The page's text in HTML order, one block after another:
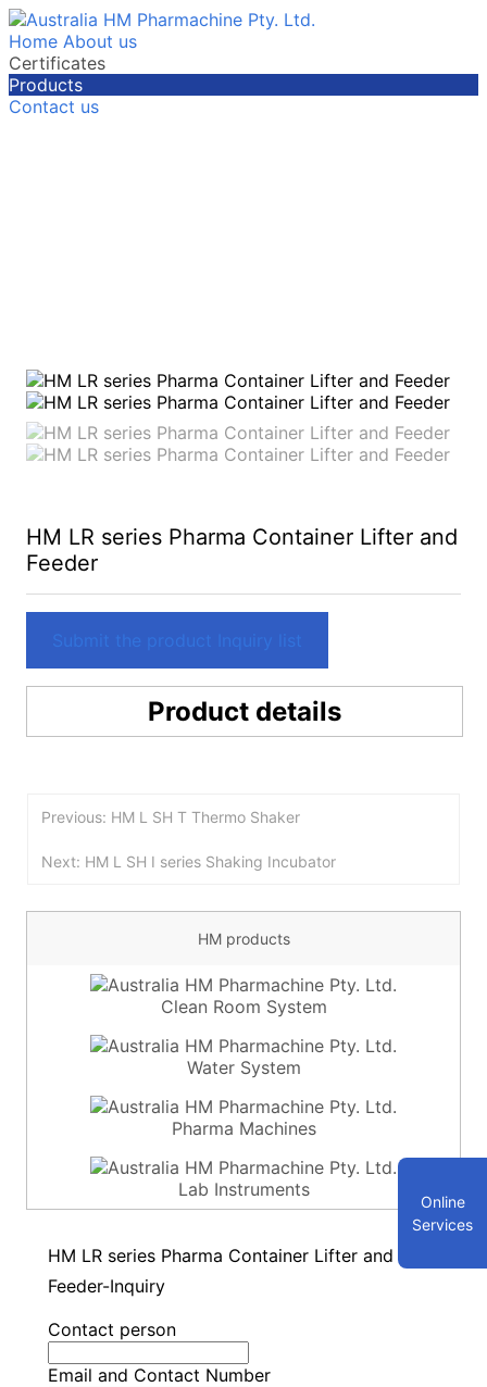
Home About us
Certificates
Products
Contact us
HM LR series Pharma Container Lifter and
Feeder
Submit the product Inquiry list
Product details
Previous: HM L SH T Thermo Shaker
Next: HM L SH I series Shaking Incubator
HM products
Clean Room System
Water System
Pharma Machines
Lab Instruments
HM LR series Pharma Container Lifter and
Feeder-Inquiry
Contact person
Email and Contact Number
Online
Services